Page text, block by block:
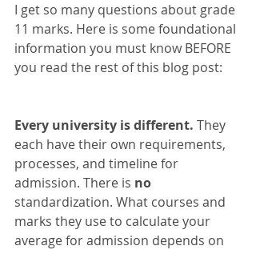
I get so many questions about grade
11 marks. Here is some foundational
information you must know BEFORE
you read the rest of this blog post:
Every university is different. They
each have their own requirements,
processes, and timeline for
admission. There is no
standardization. What courses and
marks they use to calculate your
average for admission depends on